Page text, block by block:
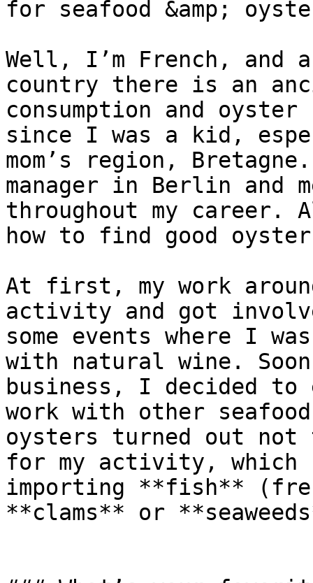
for seafood &amp;
Well, I’m French, and
country there is an
consumption and
since I was a kid,
mom’s region,
manager in Berlin and
throughout my career.
how to find good
At first, my work
activity and got
some events where I
with natural wine.
business, I decided to
work with other
oysters turned out
for my activity, which
importing **fish**
**clams** or